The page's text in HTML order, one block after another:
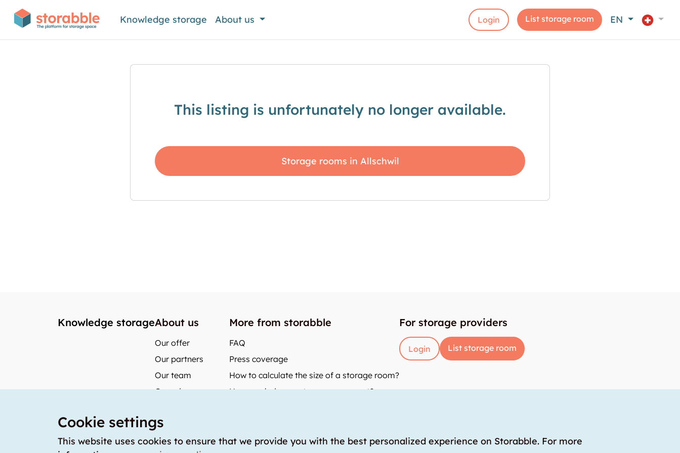
Knowledge storage About us Login List storage room EN
This listing is unfortunately no longer available.
Storage rooms in Allschwil
Knowledge storageAbout us
Our offer
Our partners
Our team
Our prices
storabble Austria
storabble France
More from storabble
FAQ
Press coverage
How to calculate the size of a storage room?
How much does a storage room cost?
For storage providers
Login List storage room
Cookie settings
This website uses cookies to ensure that we provide you with the best personalized experience on Storabble. For more